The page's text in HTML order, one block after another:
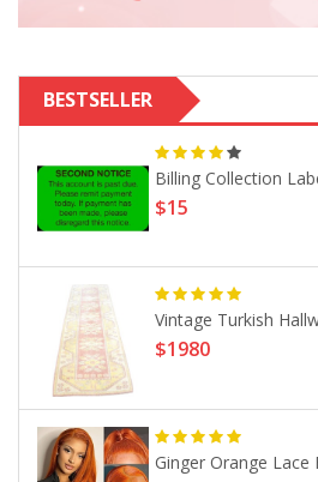
BESTSELLER
Billing Collection
$15
Vintage Turkish
$1980
Ginger Orange Lace